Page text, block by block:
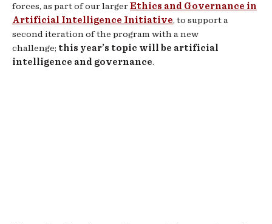
forces, as part of our larger Ethics and Governance in
Artificial Intelligence Initiative, to support a
second iteration of the program with a new
challenge; this year’s topic will be artificial
intelligence and governance.